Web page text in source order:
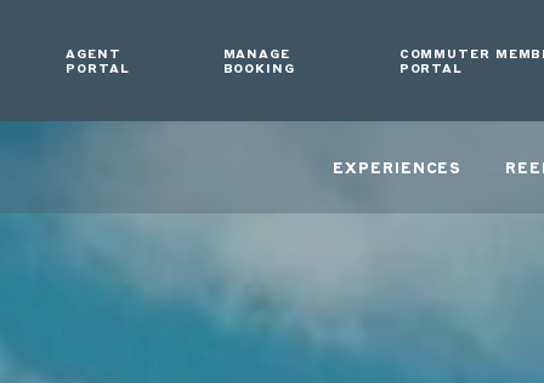
AGENT
PORTAL
MANAGE
BOOKING
COMMUTER
PORTAL
EXPERIENCES